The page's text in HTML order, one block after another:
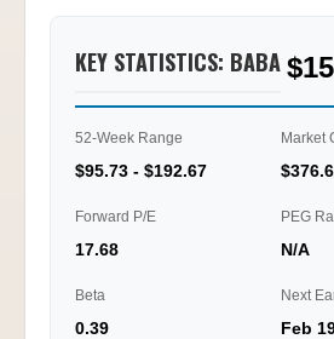
KEY STATISTICS: BABA
52-Week Range
$95.73 - $192.67
Market
Forward P/E
17.68
PEG
N/A
Beta
0.39
Next
Feb